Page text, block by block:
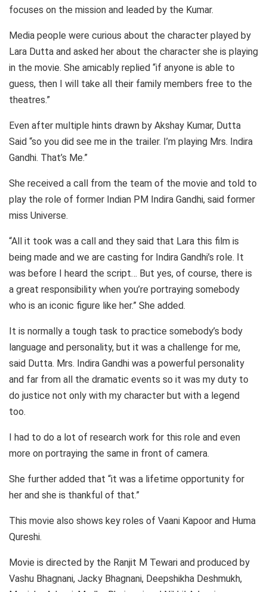
focuses on the mission and leaded by the Kumar.
Media people were curious about the character played by
Lara Dutta and asked her about the character she is playing
in the movie. She amicably replied “if anyone is able to
guess, then I will take all their family members free to the
theatres.”
Even after multiple hints drawn by Akshay Kumar, Dutta
Said “so you did see me in the trailer. I’m playing Mrs. Indira
Gandhi. That’s Me.”
She received a call from the team of the movie and told to
play the role of former Indian PM Indira Gandhi, said former
miss Universe.
“All it took was a call and they said that Lara this film is
being made and we are casting for Indira Gandhi’s role. It
was before I heard the script… But yes, of course, there is
a great responsibility when you’re portraying somebody
who is an iconic figure like her.” She added.
It is normally a tough task to practice somebody’s body
language and personality, but it was a challenge for me,
said Dutta. Mrs. Indira Gandhi was a powerful personality
and far from all the dramatic events so it was my duty to
do justice not only with my character but with a legend
too.
I had to do a lot of research work for this role and even
more on portraying the same in front of camera.
She further added that “it was a lifetime opportunity for
her and she is thankful of that.”
This movie also shows key roles of Vaani Kapoor and Huma
Qureshi.
Movie is directed by the Ranjit M Tewari and produced by
Vashu Bhagnani, Jacky Bhagnani, Deepshikha Deshmukh,